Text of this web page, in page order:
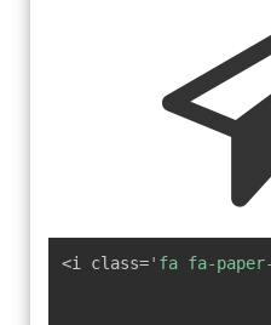
<i class='fa fa-